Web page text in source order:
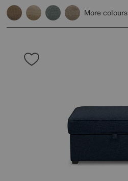
More colours